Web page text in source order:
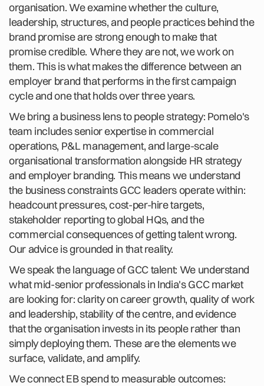
organisation. We examine whether the culture,
leadership, structures, and people practices behind the
brand promise are strong enough to make that
promise credible. Where they are not, we work on
them. This is what makes the difference between an
employer brand that performs in the first campaign
cycle and one that holds over three years.
We bring a business lens to people strategy: Pomelo's
team includes senior expertise in commercial
operations, P&L management, and large-scale
organisational transformation alongside HR strategy
and employer branding. This means we understand
the business constraints GCC leaders operate within:
headcount pressures, cost-per-hire targets,
stakeholder reporting to global HQs, and the
commercial consequences of getting talent wrong.
Our advice is grounded in that reality.
We speak the language of GCC talent: We understand
what mid-senior professionals in India's GCC market
are looking for: clarity on career growth, quality of work
and leadership, stability of the centre, and evidence
that the organisation invests in its people rather than
simply deploying them. These are the elements we
surface, validate, and amplify.
We connect EB spend to measurable outcomes: